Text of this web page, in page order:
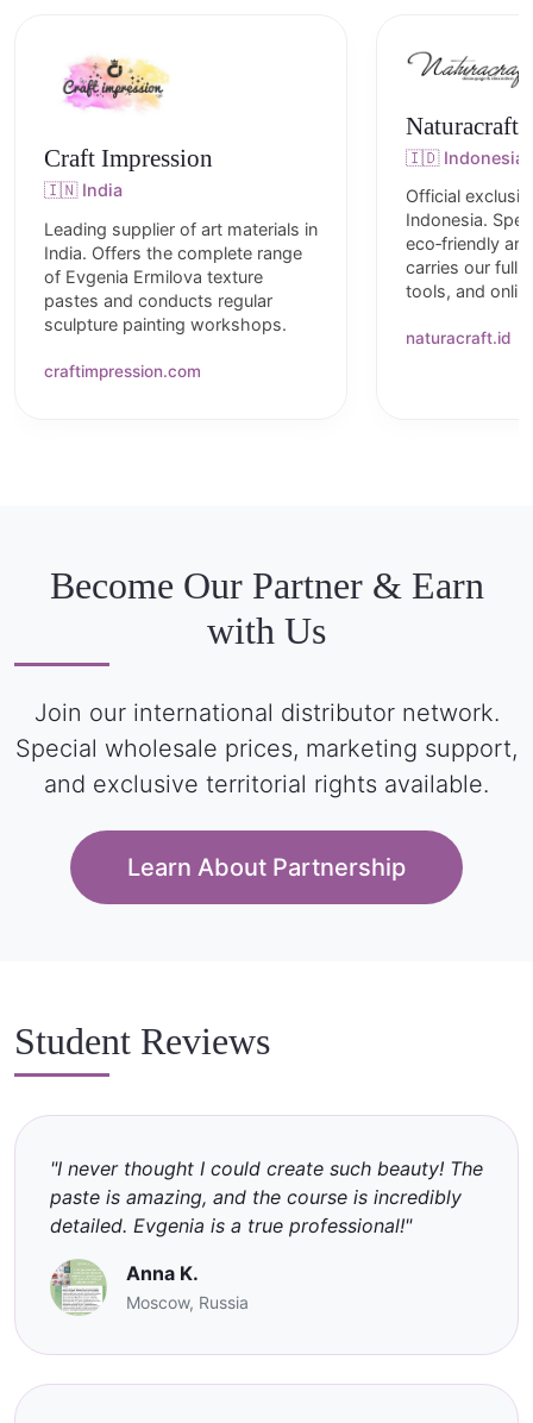
Craft Impression
🇮🇳 India
Leading supplier of art materials in
India. Offers the complete range
of Evgenia Ermilova texture
pastes and conducts regular
sculpture painting workshops.
craftimpression.com
Naturacraft
🇮🇩 Indonesia
Official
Indonesia.
eco‑friendly art
carries our full
tools, and
naturacraft.id
Become Our Partner & Earn
with Us
Join our international distributor network.
Special wholesale prices, marketing support,
and exclusive territorial rights available.
Learn About Partnership
Student Reviews
"I never thought I could create such beauty! The
paste is amazing, and the course is incredibly
detailed. Evgenia is a true professional!"
Anna K.
Moscow, Russia